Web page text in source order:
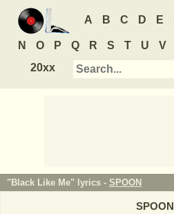
A B C D E
N O P Q R S T U V
20xx
"Black Like Me" lyrics - SPOON
SPOON